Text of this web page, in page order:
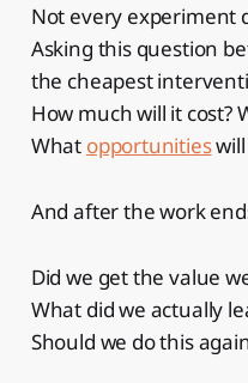
Not every experiment
Asking this question
the cheapest
How much will it cost?
What opportunitieswill
And after the work
Did we get the value
What did we actually
Should we do this